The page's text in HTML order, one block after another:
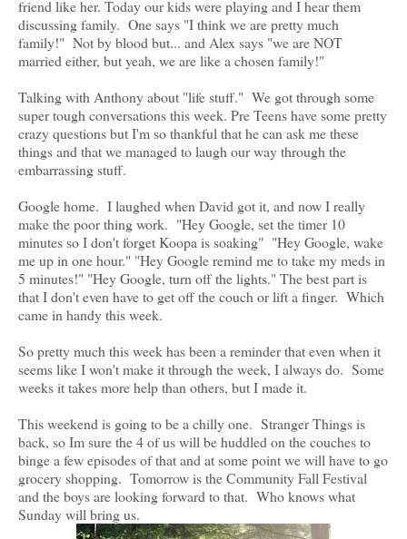
friend like her. Today our kids were playing and I hear them
discussing family. One says "I think we are pretty much
family!" Not by blood but... and Alex says "we are NOT
married either, but yeah, we are like a chosen family!"
Talking with Anthony about "life stuff." We got through some
super tough conversations this week. Pre Teens have some pretty
crazy questions but I'm so thankful that he can ask me these
things and that we managed to laugh our way through the
embarrassing stuff.
Google home. I laughed when David got it, and now I really
make the poor thing work. "Hey Google, set the timer 10
minutes so I don't forget Koopa is soaking" "Hey Google, wake
me up in one hour." "Hey Google remind me to take my meds in
5 minutes!" "Hey Google, turn off the lights." The best part is
that I don't even have to get off the couch or lift a finger. Which
came in handy this week.
So pretty much this week has been a reminder that even when it
seems like I won't make it through the week, I always do. Some
weeks it takes more help than others, but I made it.
This weekend is going to be a chilly one. Stranger Things is
back, so Im sure the 4 of us will be huddled on the couches to
binge a few episodes of that and at some point we will have to go
grocery shopping. Tomorrow is the Community Fall Festival
and the boys are looking forward to that. Who knows what
Sunday will bring us.